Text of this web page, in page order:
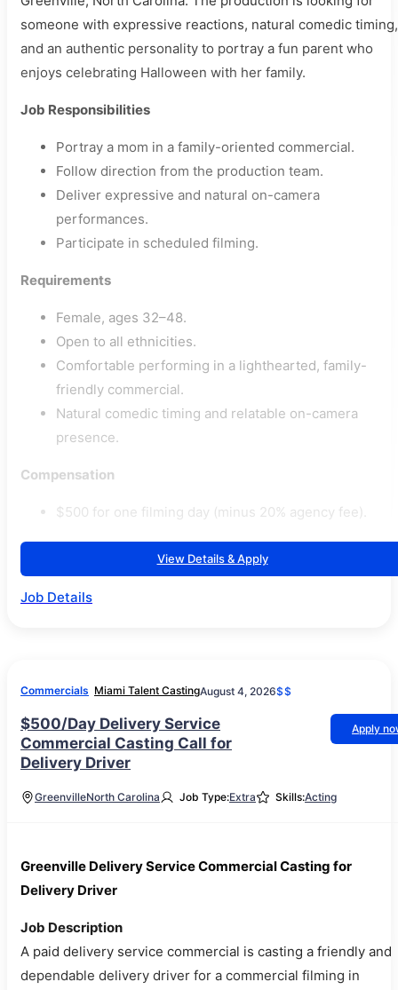
someone with expressive reactions, natural comedic timing,
and an authentic personality to portray a fun parent who
enjoys celebrating Halloween with her family.
Job Responsibilities
Portray a mom in a family-oriented commercial.
Follow direction from the production team.
Deliver expressive and natural on-camera
performances.
Participate in scheduled filming.
Requirements
Female, ages 32–48.
Open to all ethnicities.
Comfortable performing in a lighthearted, family-
friendly commercial.
Natural comedic timing and relatable on-camera
presence.
Compensation
$500 for one filming day (minus 20% agency fee).
View Details & Apply
Job Details
Commercials Miami Talent CastingAugust 4, 2026$$
$500/Day Delivery Service
Commercial Casting Call for
Delivery Driver
Apply
GreenvilleNorth Carolina Job Type:Extra Skills:Acting
Greenville Delivery Service Commercial Casting for
Delivery Driver
Job Description
A paid delivery service commercial is casting a friendly and
dependable delivery driver for a commercial filming in